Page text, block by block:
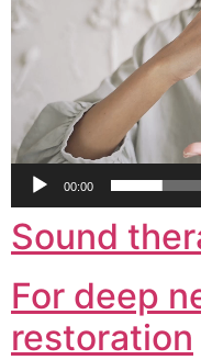
00:00
Sound
For deep
restoration